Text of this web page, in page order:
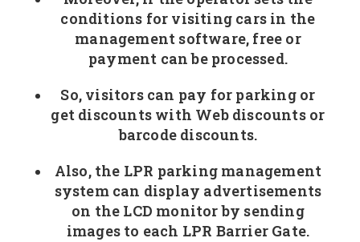
conditions for visiting cars in the
management software, free or
payment can be processed.
So, visitors can pay for parking or
get discounts with Web discounts or
barcode discounts.
Also, the LPR parking management
system can display advertisements
on the LCD monitor by sending
images to each LPR Barrier Gate.